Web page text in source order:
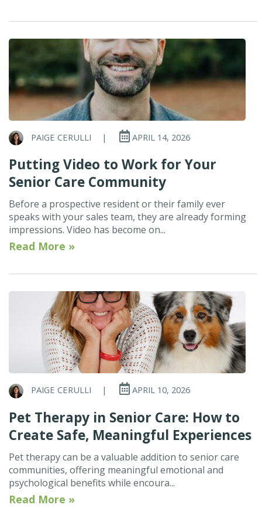
PAIGE CERULLI | APRIL 14, 2026
Putting Video to Work for Your
Senior Care Community
Before a prospective resident or their family ever
speaks with your sales team, they are already forming
impressions. Video has become on...
Read More »
PAIGE CERULLI | APRIL 10, 2026
Pet Therapy in Senior Care: How to
Create Safe, Meaningful Experiences
Pet therapy can be a valuable addition to senior care
communities, offering meaningful emotional and
psychological benefits while encoura...
Read More »